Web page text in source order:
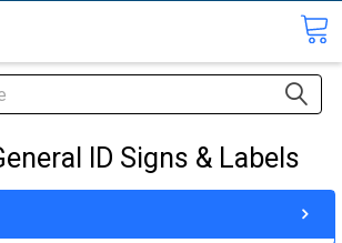
ID Signs & Labels